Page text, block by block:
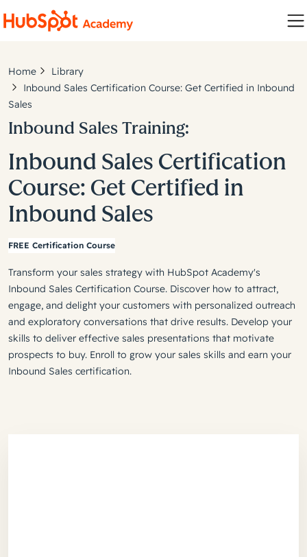
Home
Library
Inbound Sales Certification Course: Get Certified in Inbound
Sales
Inbound Sales Training:
Inbound Sales Certification
Course: Get Certified in
Inbound Sales
FREE Certification Course
Transform your sales strategy with HubSpot Academy's
Inbound Sales Certification Course. Discover how to attract,
engage, and delight your customers with personalized outreach
and exploratory conversations that drive results. Develop your
skills to deliver effective sales presentations that motivate
prospects to buy. Enroll to grow your sales skills and earn your
Inbound Sales certification.